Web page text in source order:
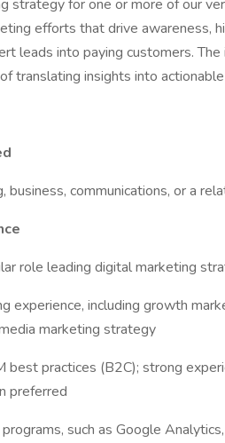
strategy for one or more of our
efforts that drive awareness,
leads into paying customers.
translating insights into
business, communications, or a
role leading digital marketing
experience, including growth
marketing strategy
best practices (B2C); strong
preferred
such as Google